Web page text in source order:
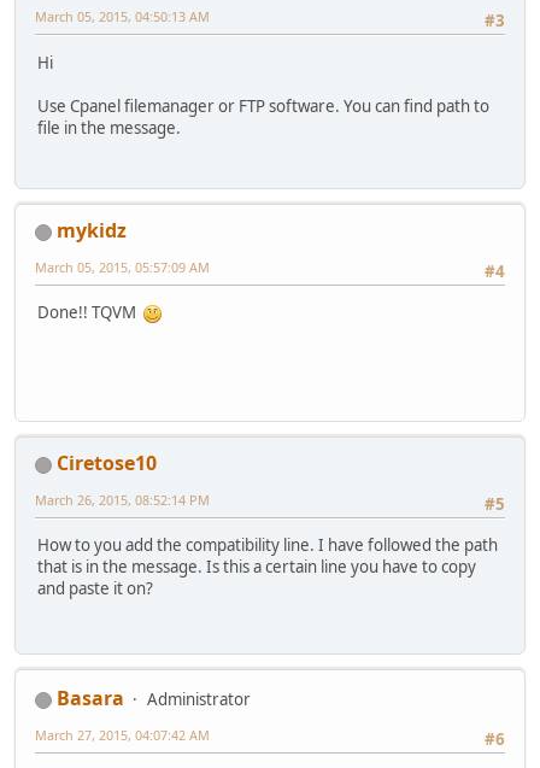
#3
March 05, 2015, 04:50:13 AM
Hi
Use Cpanel filemanager or FTP software. You can find path to
file in the message.
mykidz
#4
March 05, 2015, 05:57:09 AM
Done!! TQVM
Ciretose10
#5
March 26, 2015, 08:52:14 PM
How to you add the compatibility line. I have followed the path
that is in the message. Is this a certain line you have to copy
and paste it on?
Basara
Administrator
#6
March 27, 2015, 04:07:42 AM